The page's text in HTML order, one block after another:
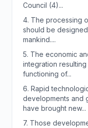
Council (4)...
4. The processing
should be
mankind....
5. The economic
integration
functioning of...
6. Rapid
developments and
have brought new...
7. Those